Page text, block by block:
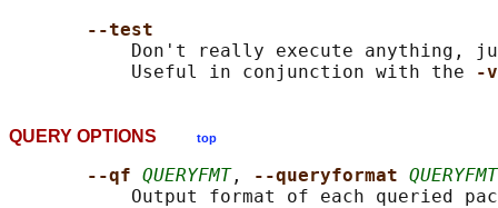
--test
Don't really execute anything,
           Useful in conjunction with the
-
QUERY OPTIONS top
--qf QUERYFMT, --queryformat QUERYFMT
Output format of each queried